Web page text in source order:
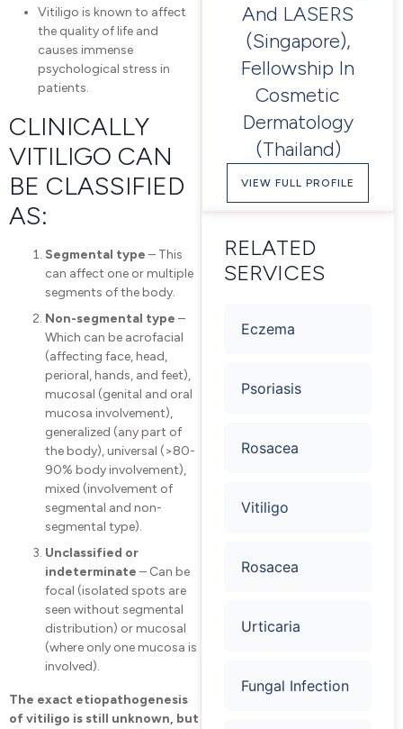
Vitiligo is known to affect
the quality of life and
causes immense
psychological stress in
patients.
CLINICALLY
VITILIGO CAN
BE CLASSIFIED
AS:
Segmental type – This
can affect one or multiple
segments of the body.
Non-segmental type –
Which can be acrofacial
(affecting face, head,
perioral, hands, and feet),
mucosal (genital and oral
mucosa involvement),
generalized (any part of
the body), universal (>80-
90% body involvement),
mixed (involvement of
segmental and non-
segmental type).
Unclassified or
indeterminate – Can be
focal (isolated spots are
seen without segmental
distribution) or mucosal
(where only one mucosa is
involved).
The exact etiopathogenesis
of vitiligo is still unknown, but
And LASERS
(Singapore),
Fellowship In
Cosmetic
Dermatology
(Thailand)
VIEW FULL PROFILE
RELATED
SERVICES
Eczema
Psoriasis
Rosacea
Vitiligo
Rosacea
Urticaria
Fungal Infection